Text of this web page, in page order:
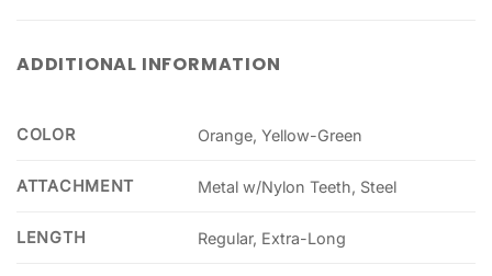
ADDITIONAL INFORMATION
COLOR Orange, Yellow-Green
ATTACHMENT Metal w/Nylon Teeth, Steel
LENGTH Regular, Extra-Long